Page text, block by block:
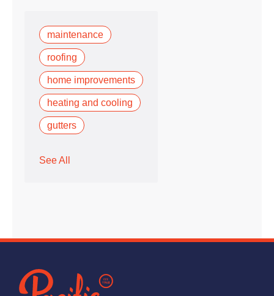
maintenance
roofing
home improvements
heating and cooling
gutters
See All